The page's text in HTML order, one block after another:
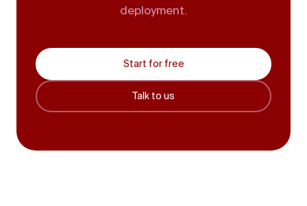
deployment.
Start for free
Talk to us